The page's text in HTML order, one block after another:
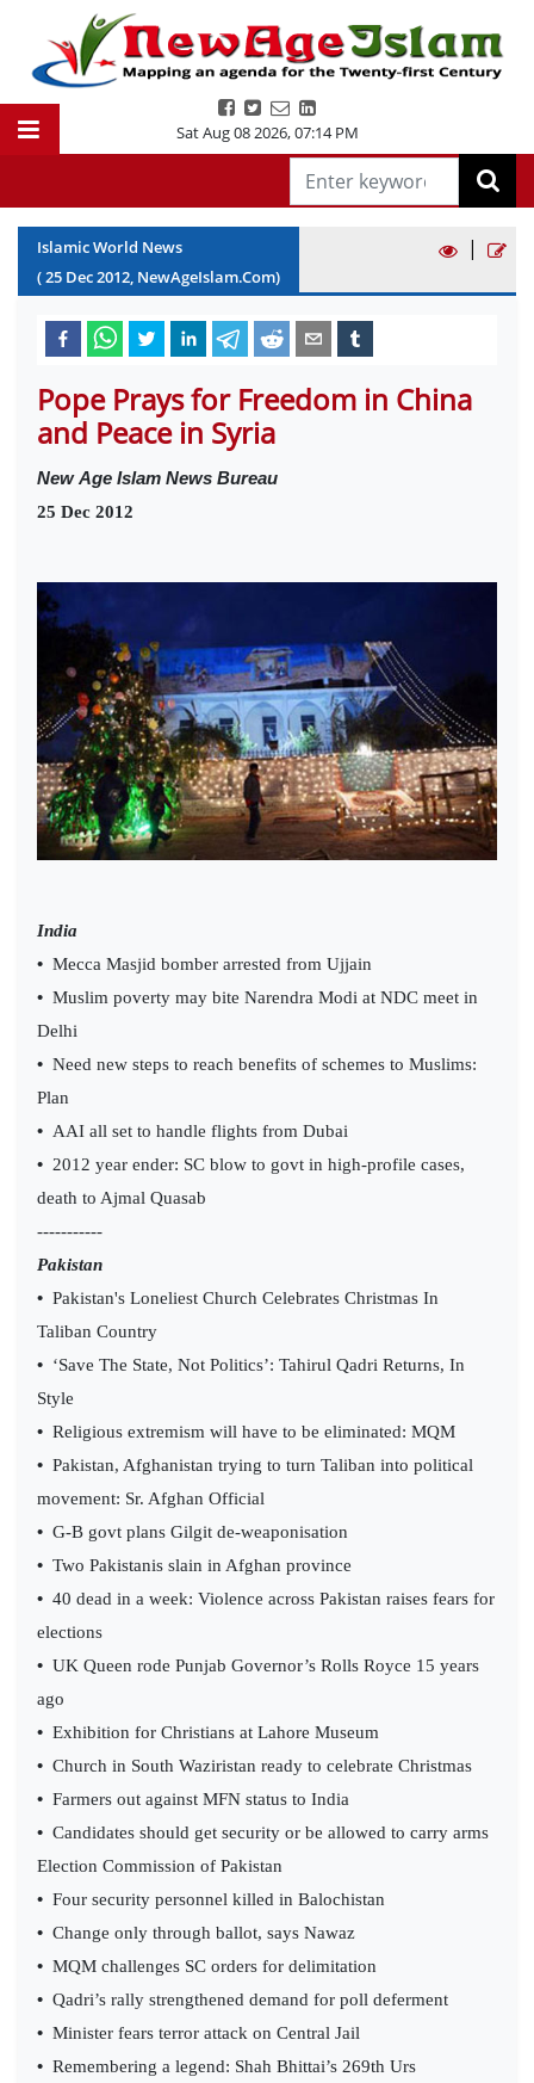
Sat Aug 08 2026,07:14 PM
Islamic World News
(25 Dec2012, NewAgeIslam.Com)
|
Pope Prays for Freedom in China
and Peace in Syria
NewAge Islam News Bureau
25 Dec 2012
India
• Mecca Masjid bomber arrested from Ujjain
• Muslim poverty may bite Narendra Modi at NDC meet in
Delhi
• Need new steps to reach benefits of schemes to Muslims:
Plan
• AAI all set to handle flights from Dubai
• 2012 year ender: SC blow to govt in high-profile cases,
death to Ajmal Quasab
-----------
Pakistan
• Pakistan's Loneliest Church Celebrates Christmas In
Taliban Country
• ‘Save The State, Not Politics’: Tahirul Qadri Returns, In
Style
• Religious extremism will have to be eliminated: MQM
• Pakistan, Afghanistan trying to turn Taliban into political
movement: Sr. Afghan Official
• G-B govt plans Gilgit de-weaponisation
• Two Pakistanis slain in Afghan province
• 40 dead in a week: Violence across Pakistan raises fears for
elections
• UK Queen rode Punjab Governor’s Rolls Royce 15 years
ago
• Exhibition for Christians at Lahore Museum
• Church in South Waziristan ready to celebrate Christmas
• Farmers out against MFN status to India
• Candidates should get security or be allowed to carry arms
Election Commission of Pakistan
• Four security personnel killed in Balochistan
• Change only through ballot, says Nawaz
• MQM challenges SC orders for delimitation
• Qadri’s rally strengthened demand for poll deferment
• Minister fears terror attack on Central Jail
• Remembering a legend: Shah Bhittai’s 269th Urs